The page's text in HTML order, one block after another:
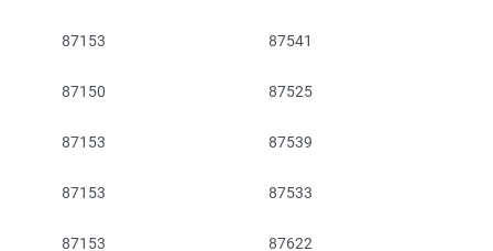
87153 87541
87150 87525
87153 87539
87153 87533
87153 87622